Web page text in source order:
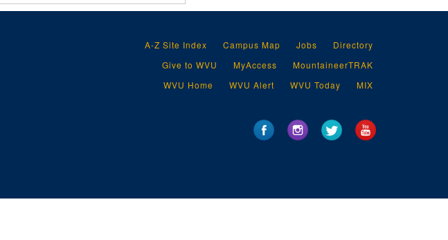
A-Z Site Index Campus Map Jobs
Directory
Give to WVU
MyAccess
MountaineerTRAK
WVU Home
WVU Alert WVU Today MIX